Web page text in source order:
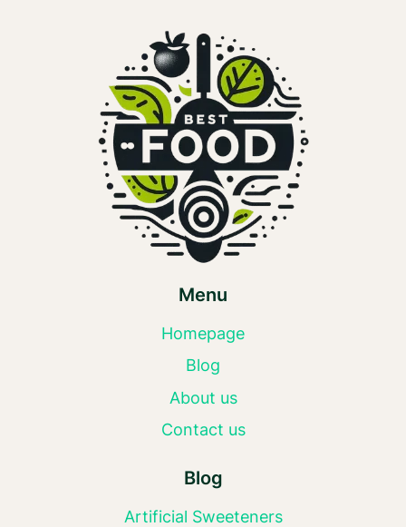
Menu
Homepage
Blog
About us
Contact us
Blog
Artificial Sweeteners